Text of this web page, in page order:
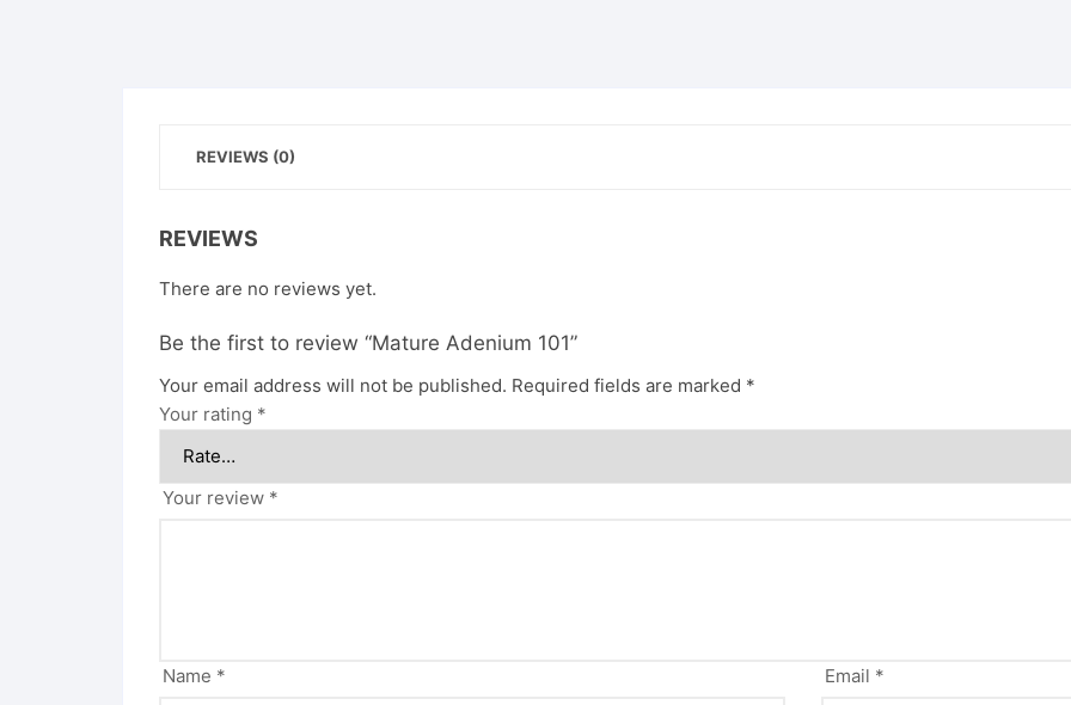
REVIEWS (0)
REVIEWS
There are no reviews yet.
Be the first to review “Mature Adenium 101”
Your email address will not be published. Required fields are marked *
Your rating *
Your review *
Name * Email *